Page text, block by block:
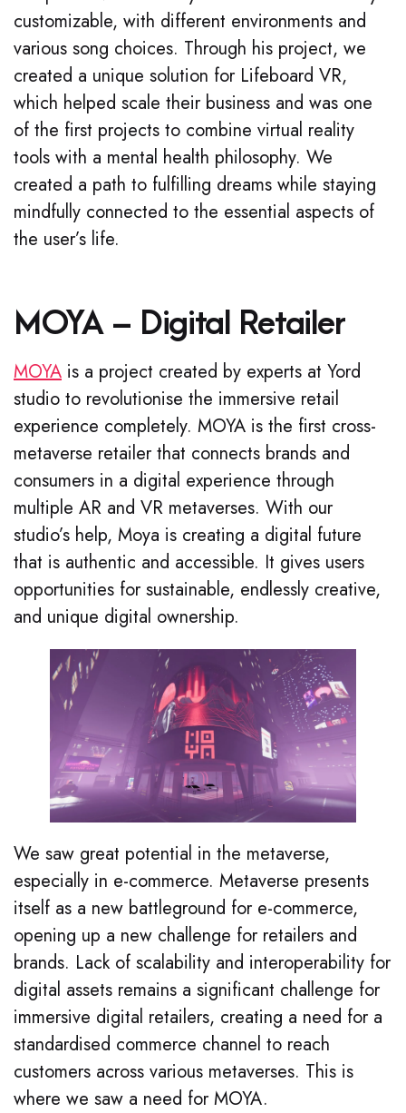
customizable, with different environments and
various song choices. Through his project, we
created a unique solution for Lifeboard VR,
which helped scale their business and was one
of the first projects to combine virtual reality
tools with a mental health philosophy. We
created a path to fulfilling dreams while staying
mindfully connected to the essential aspects of
the user’s life.
MOYA – Digital Retailer
MOYA is a project created by experts at Yord
studio to revolutionise the immersive retail
experience completely. MOYA is the first cross-
metaverse retailer that connects brands and
consumers in a digital experience through
multiple AR and VR metaverses. With our
studio’s help, Moya is creating a digital future
that is authentic and accessible. It gives users
opportunities for sustainable, endlessly creative,
and unique digital ownership.
We saw great potential in the metaverse,
especially in e-commerce. Metaverse presents
itself as a new battleground for e-commerce,
opening up a new challenge for retailers and
brands. Lack of scalability and interoperability for
digital assets remains a significant challenge for
immersive digital retailers, creating a need for a
standardised commerce channel to reach
customers across various metaverses. This is
where we saw a need for MOYA.